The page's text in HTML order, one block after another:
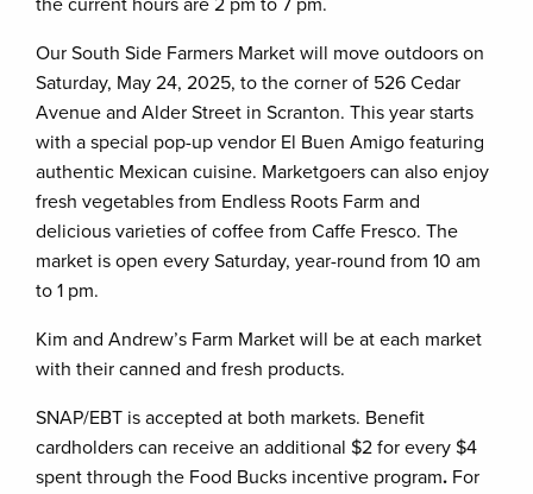
the current hours are 2 pm to 7 pm.
Our South Side Farmers Market will move outdoors on
Saturday, May 24, 2025, to the corner of 526 Cedar
Avenue and Alder Street in Scranton. This year starts
with a special pop-up vendor El Buen Amigo featuring
authentic Mexican cuisine. Marketgoers can also enjoy
fresh vegetables from Endless Roots Farm and
delicious varieties of coffee from Caffe Fresco. The
market is open every Saturday, year-round from 10 am
to 1 pm.
Kim and Andrew’s Farm Market will be at each market
with their canned and fresh products.
SNAP/EBT is accepted at both markets. Benefit
cardholders can receive an additional $2 for every $4
spent through the Food Bucks incentive program. For